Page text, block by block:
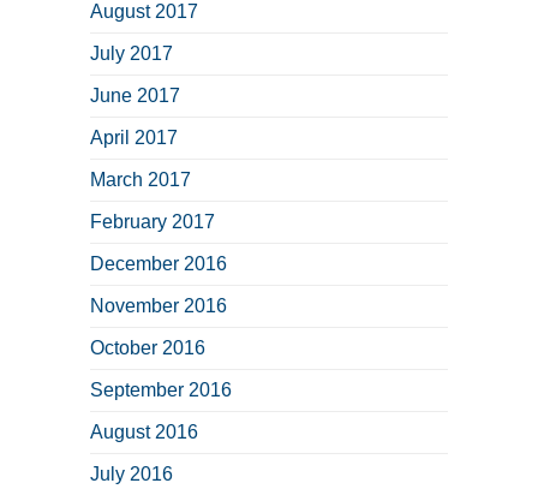
August 2017
July 2017
June 2017
April 2017
March 2017
February 2017
December 2016
November 2016
October 2016
September 2016
August 2016
July 2016